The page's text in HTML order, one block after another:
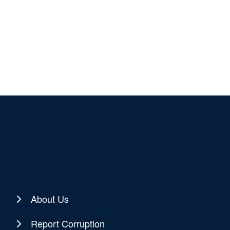
About Us
Report Corruption